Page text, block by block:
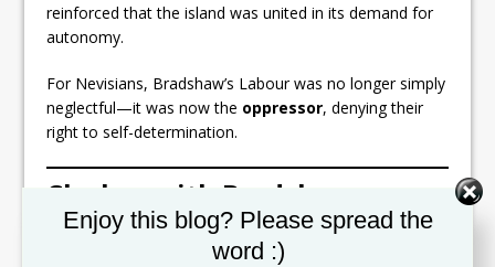
reinforced that the island was united in its demand for
autonomy.
For Nevisians, Bradshaw’s Labour was no longer simply
neglectful—it was now the oppressor, denying their
right to self-determination.
Clashes with Bradshaw
The relationship betweenRobert Bradshaw
Enjoy this blog? Please spread the
word :)
Set Youtube Channel ID